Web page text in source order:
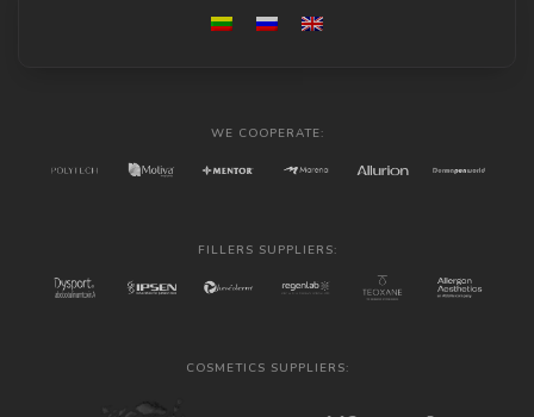
WE COOPERATE:
FILLERS SUPPLIERS:
COSMETICS SUPPLIERS: